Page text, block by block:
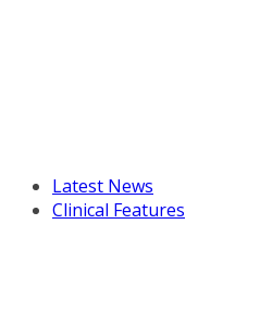
Latest News
Clinical Features